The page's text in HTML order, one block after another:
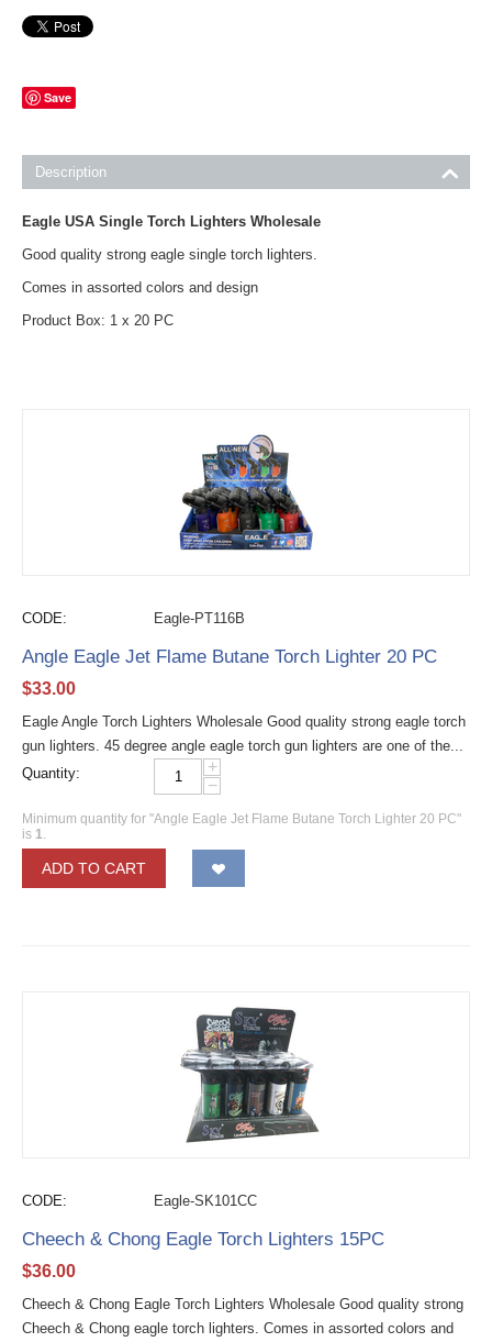
Save
Description
Eagle USA Single Torch Lighters Wholesale
Good quality strong eagle single torch lighters.
Comes in assorted colors and design
Product Box: 1 x 20 PC
CODE: Eagle-PT116B
Angle Eagle Jet Flame Butane Torch Lighter 20 PC
$33.00
Eagle Angle Torch Lighters Wholesale Good quality strong eagle torch
gun lighters. 45 degree angle eagle torch gun lighters are one of the...
Quantity:
+
−
Minimum quantity for "Angle Eagle Jet Flame Butane Torch Lighter 20 PC"
is 1.
ADD TO CART
CODE: Eagle-SK101CC
Cheech & Chong Eagle Torch Lighters 15PC
$36.00
Cheech & Chong Eagle Torch Lighters Wholesale Good quality strong
Cheech & Chong eagle torch lighters. Comes in assorted colors and